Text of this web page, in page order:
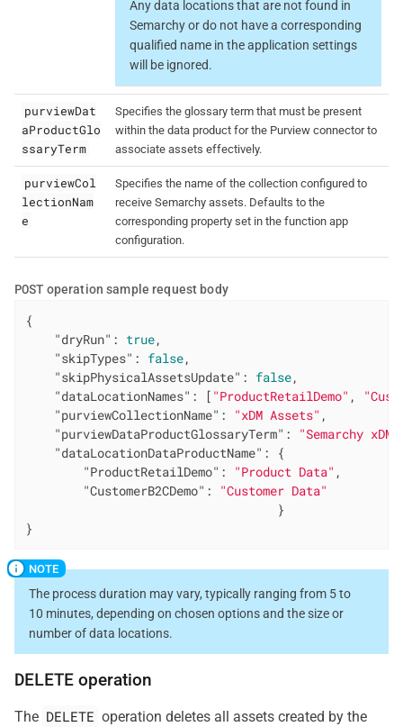
Any data locations that are not found in
Semarchy or do not have a corresponding
qualified name in the application settings
will be ignored.
purviewDat
aProductGlo
ssaryTerm
Specifies the glossary term that must be present
within the data product for the Purview connector to
associate assets effectively.
purviewCol
lectionNam
e
Specifies the name of the collection configured to
receive Semarchy assets. Defaults to the
corresponding property set in the function app
configuration.
POST operation sample request body
{
"dryRun" : true,
"skipTypes" : false,
"skipPhysicalAssetsUpdate" : false,
"dataLocationNames" : [ "ProductRetailDemo" ,
"purviewCollectionName" : "xDM Assets" ,
"purviewDataProductGlossaryTerm" : "Semarchy xDM"
"dataLocationDataProductName" : {
"ProductRetailDemo" : "Product Data" ,
"CustomerB2CDemo" : "Customer Data"
                                   }
}
The process duration may vary, typically ranging from 5 to
10 minutes, depending on chosen options and the size or
number of data locations.
DELETE operation
The DELETE operation deletes all assets created by the